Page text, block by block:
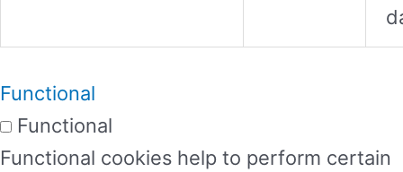
Functional
Functional
Functional cookies help to perform certain